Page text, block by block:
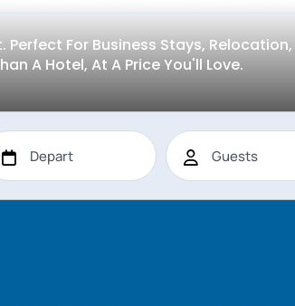
For Business Stays,
A Hotel, At A Price You'll Love.